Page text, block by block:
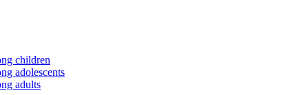
children
adolescents
adults